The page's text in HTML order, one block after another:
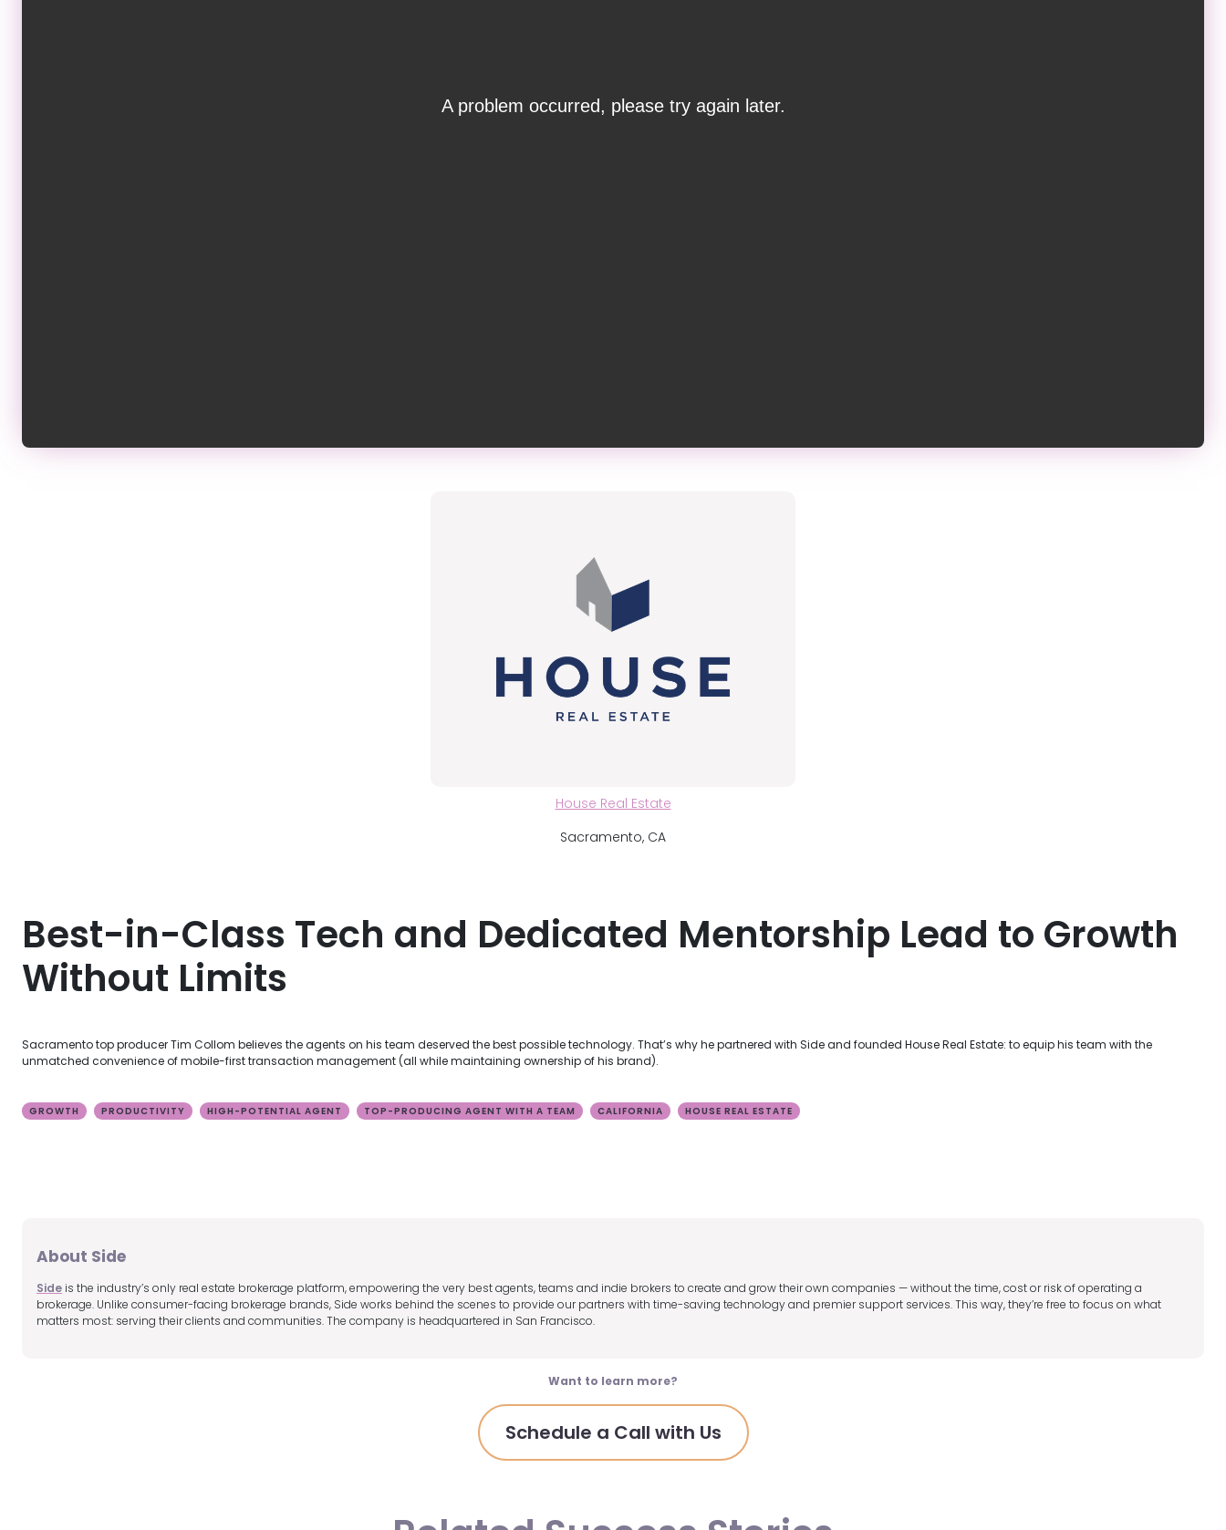
House Real Estate
Sacramento, CA
Best-in-Class Tech and Dedicated Mentorship Lead to Growth
Without Limits
Sacramento top producer Tim Collom believes the agents on his team deserved the best possible technology. That’s why he partnered with Side and founded House Real Estate: to equip his team with the
unmatched convenience of mobile-first transaction management (all while maintaining ownership of his brand).
GROWTH PRODUCTIVITY HIGH-POTENTIAL AGENT TOP-PRODUCING AGENT WITH A TEAM CALIFORNIA HOUSE REAL ESTATE
About Side
Side is the industry’s only real estate brokerage platform, empowering the very best agents, teams and indie brokers to create and grow their own companies — without the time, cost or risk of operating a
brokerage. Unlike consumer-facing brokerage brands, Side works behind the scenes to provide our partners with time-saving technology and premier support services. This way, they’re free to focus on what
matters most: serving their clients and communities. The company is headquartered in San Francisco.
Want to learn more?
Schedule a Call with Us